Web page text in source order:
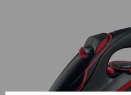
Previous